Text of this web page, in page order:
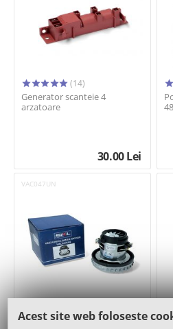
(14)
Generator scanteie 4
arzatoare
30.00Lei
VAC047UN
Motor 1400W 137,5mm - SKL
Acest site web foloseste